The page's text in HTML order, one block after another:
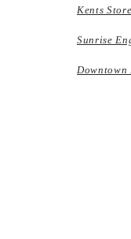
Kents
Sunrise
Downtown